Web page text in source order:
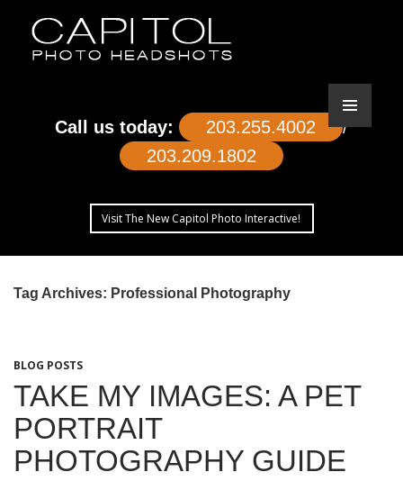
Call us today: 203.255.4002
/
203.209.1802
Visit The New Capitol Photo Interactive!
SKIP
CONTENT
Tag Archives: Professional Photography
BLOG POSTS
TAKE MY IMAGES: A PET
PORTRAIT
PHOTOGRAPHY GUIDE